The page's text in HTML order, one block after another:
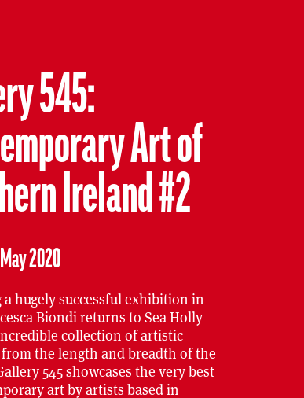
545:
Art of
Ireland #2
2020
hugely successful exhibition in
Biondi returns to Sea Holly
collection of artistic
the length and breadth of the
545 showcases the very best
art by artists based in